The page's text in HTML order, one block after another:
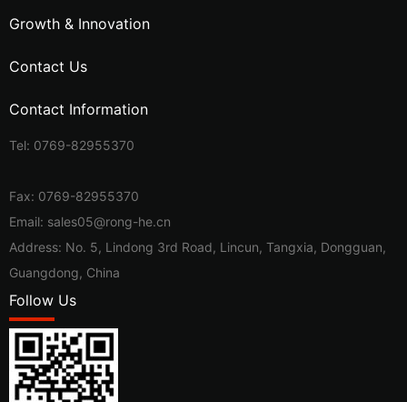
Growth & Innovation
Contact Us
Contact Information
Tel: 0769-82955370
Fax: 0769-82955370
Email: sales05@rong-he.cn
Address: No. 5, Lindong 3rd Road, Lincun, Tangxia, Dongguan,
Guangdong, China
Follow Us